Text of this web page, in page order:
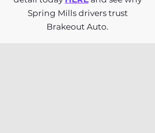
Spring Mills drivers trust
Brakeout Auto.